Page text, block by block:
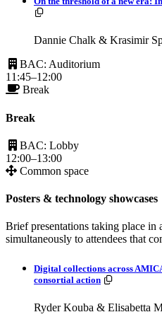
Dannie Chalk & Krasimir
BAC: Auditorium
11:45–12:00
Break
Break
BAC: Lobby
12:00–13:00
Common space
Posters & technology showcases
Brief presentations taking place in
simultaneously to attendees that
Digital collections across
consortial action
Ryder Kouba & Elisabetta